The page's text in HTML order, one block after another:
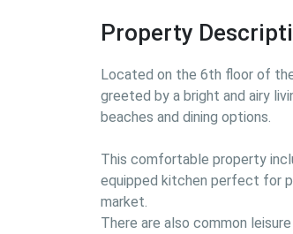
Property
Located on the 6th floor of
greeted by a bright and airy
beaches and dining options.
This comfortable property
equipped kitchen perfect for
market.
There are also common